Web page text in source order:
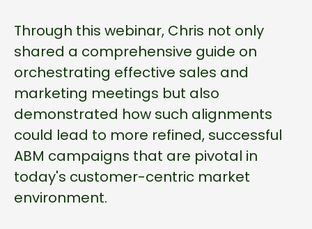
Through this webinar, Chris not only
shared a comprehensive guide on
orchestrating effective sales and
marketing meetings but also
demonstrated how such alignments
could lead to more refined, successful
ABM campaigns that are pivotal in
today's customer-centric market
environment.